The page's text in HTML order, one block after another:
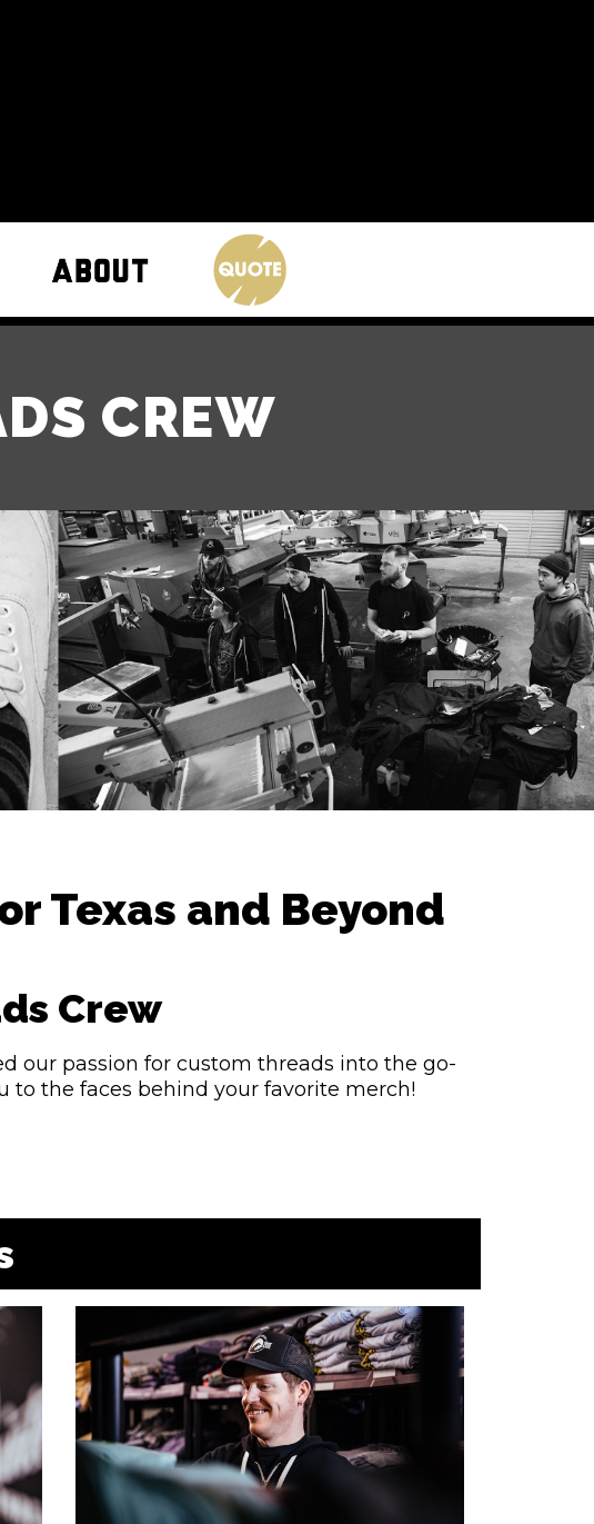
CREW
Texas and Beyond
Crew
our passion for custom threads into the go-
to the faces behind your favorite merch!